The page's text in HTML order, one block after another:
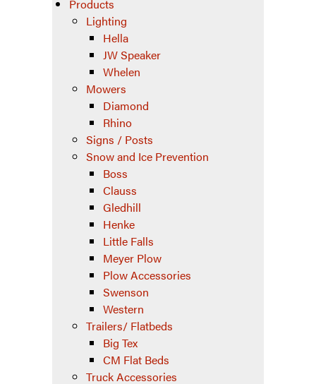
Products
Lighting
Hella
JW Speaker
Whelen
Mowers
Diamond
Rhino
Signs / Posts
Snow and Ice Prevention
Boss
Clauss
Gledhill
Henke
Little Falls
Meyer Plow
Plow Accessories
Swenson
Western
Trailers/ Flatbeds
Big Tex
CM Flat Beds
Truck Accessories